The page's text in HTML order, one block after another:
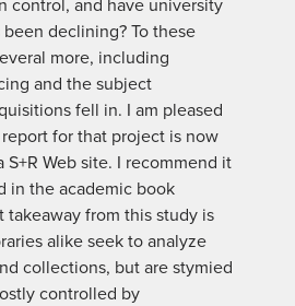
control, and have university
declining? To these
more, including
and the subject
fell in. I am pleased
for that project is now
Web site. I recommend it
in the academic book
takeaway from this study is
alike seek to analyze
collections, but are stymied
controlled by